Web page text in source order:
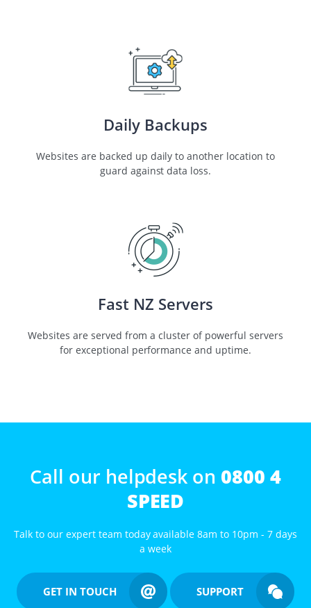
Daily Backups
Websites are backed up daily to another location to
guard against data loss.
Fast NZ Servers
Websites are served from a cluster of powerful servers
for exceptional performance and uptime.
Call our helpdesk on 0800 4
SPEED
Talk to our expert team today available 8am to 10pm - 7 days
a week
GET IN TOUCH SUPPORT